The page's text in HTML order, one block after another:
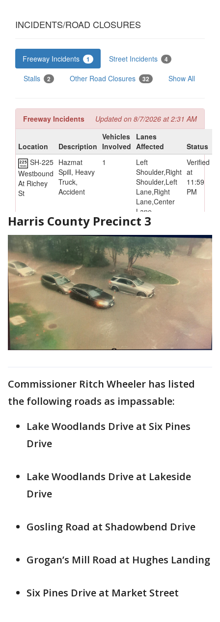
Harris County Precinct 3
Commissioner Ritch Wheeler has listed
the following roads as impassable:
Lake Woodlands Drive at Six Pines
Drive
Lake Woodlands Drive at Lakeside
Drive
Gosling Road at Shadowbend Drive
Grogan’s Mill Road at Hughes Landing
Six Pines Drive at Market Street